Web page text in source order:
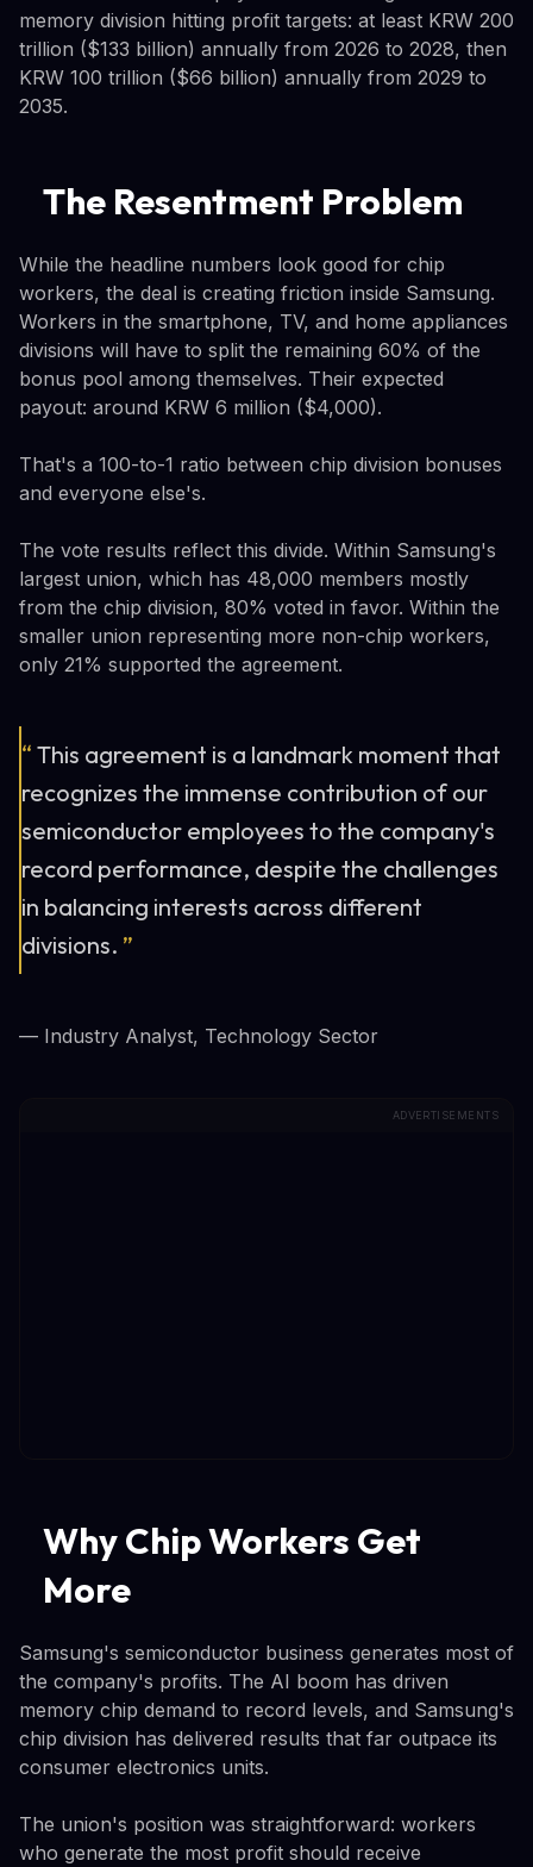
memory division hitting profit targets: at least KRW 200
trillion ($133 billion) annually from 2026 to 2028, then
KRW 100 trillion ($66 billion) annually from 2029 to
2035.
The Resentment Problem
While the headline numbers look good for chip
workers, the deal is creating friction inside Samsung.
Workers in the smartphone, TV, and home appliances
divisions will have to split the remaining 60% of the
bonus pool among themselves. Their expected
payout: around KRW 6 million ($4,000).
That's a 100-to-1 ratio between chip division bonuses
and everyone else's.
The vote results reflect this divide. Within Samsung's
largest union, which has 48,000 members mostly
from the chip division, 80% voted in favor. Within the
smaller union representing more non-chip workers,
only 21% supported the agreement.
“ This agreement is a landmark moment that
recognizes the immense contribution of our
semiconductor employees to the company's
record performance, despite the challenges
in balancing interests across different
divisions. ”
— Industry Analyst, Technology Sector
ADVERTISEMENTS
Why Chip Workers Get
More
Samsung's semiconductor business generates most of
the company's profits. The AI boom has driven
memory chip demand to record levels, and Samsung's
chip division has delivered results that far outpace its
consumer electronics units.
The union's position was straightforward: workers
who generate the most profit should receive